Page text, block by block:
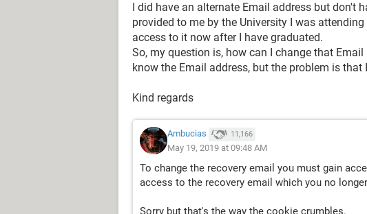
I did have an alternate Email address but don't
provided to me by the University I was
access to it now after I have graduated.
So, my question is, how can I change that
know the Email address, but the problem is
Kind regards
Ambucias 11,166
May 19, 2019 at 09:48 AM
To change the recovery email you must gain
access to the recovery email which you no
Sorry but that's the way the cookie crumbles.